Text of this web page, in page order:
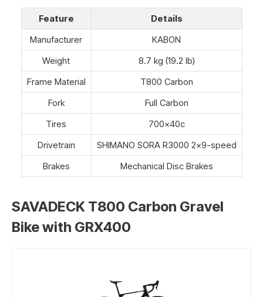
Feature
Details
Manufacturer
KABON
Weight
8.7 kg (19.2 lb)
Frame Material
T800 Carbon
Fork
Full Carbon
Tires
700x40c
Drivetrain
SHIMANO SORA R3000 2×9-speed
Brakes
Mechanical Disc Brakes
SAVADECK T800 Carbon Gravel
Bike with GRX400